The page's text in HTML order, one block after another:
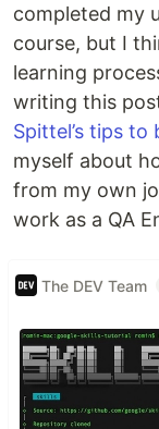
completed my
course, but I
learning
writing this
Spittel’s tips to
myself about
from my own
work as a QA
The DEV Team